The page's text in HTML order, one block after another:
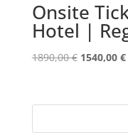
Onsite
Hotel |
1890,00€ Original
1890,00 €.
1540,00 €